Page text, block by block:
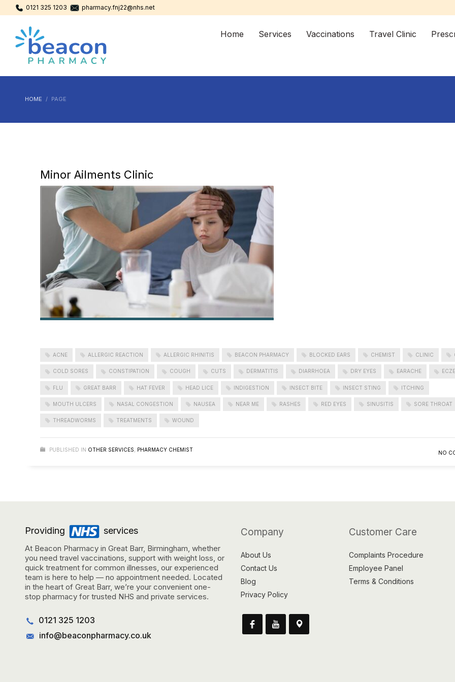
0121 325 1203 pharmacy.fnj22@nhs.net
Home Services Vaccinations Travel Clinic
HOME PAGE
Minor Ailments Clinic
ACNE ALLERGIC REACTION ALLERGIC RHINITIS BEACON PHARMACY BLOCKED EARS CHEMIST CLINIC
COLD SORES CONSTIPATION COUGH CUTS DERMATITIS DIARRHOEA DRY EYES EARACHE
FLU GREAT BARR HAT FEVER HEAD LICE INDIGESTION INSECT BITE INSECT STING ITCHING
MOUTH ULCERS NASAL CONGESTION NAUSEA NEAR ME RASHES RED EYES SINUSITIS SORE THROAT
THREADWORMS TREATMENTS WOUND
PUBLISHED IN OTHER SERVICES PHARMACY CHEMIST NO
Providing services
At Beacon Pharmacy in Great Barr, Birmingham, whether
you need travel vaccinations, support with weight loss, or
quick treatment for common illnesses, our experienced
team is here to help — no appointment needed. Located
in the heart of Great Barr, we’re your convenient one-
stop pharmacy for trusted NHS and private services.
0121 325 1203
info@beaconpharmacy.co.uk
Company
About Us
Contact Us
Blog
Privacy Policy
Customer Care
Complaints Procedure
Employee Panel
Terms & Conditions